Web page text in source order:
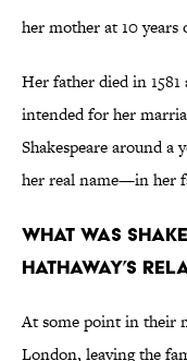
her mother at 10 years
Her father died in
intended for her
Shakespeare around a
her real name—in her
What Was
Hathaway’s
At some point in their
London, leaving the